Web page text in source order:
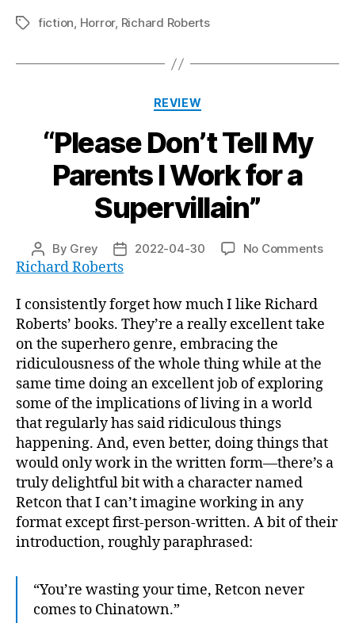
Tagsfiction, Horror, Richard Roberts
Categories
REVIEW
“Please Don’t Tell My
Parents I Work for a
Supervillain”
Post
author
By Grey
Post
date
2022-04-30 No Commentson
for
Richard Roberts
I consistently forget how much I like Richard
Roberts’ books. They’re a really excellent take
on the superhero genre, embracing the
ridiculousness of the whole thing while at the
same time doing an excellent job of exploring
some of the implications of living in a world
that regularly has said ridiculous things
happening. And, even better, doing things that
would only work in the written form—there’s a
truly delightful bit with a character named
Retcon that I can’t imagine working in any
format except first-person-written. A bit of their
introduction, roughly paraphrased:
“You’re wasting your time, Retcon never
comes to Chinatown.”